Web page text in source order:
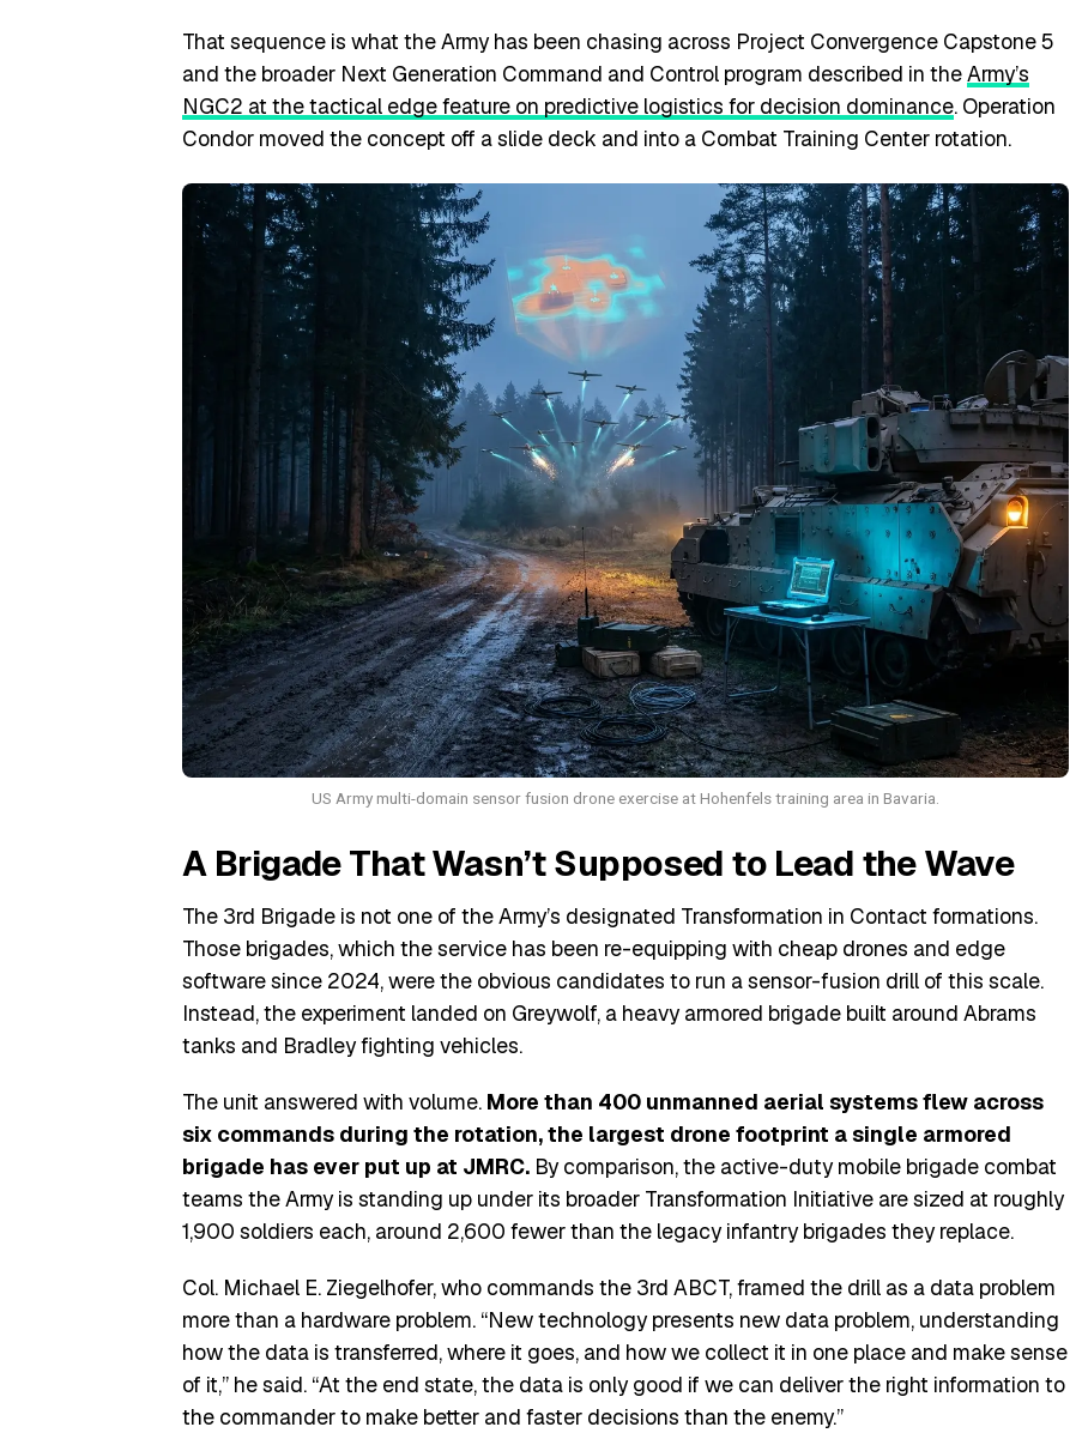
That sequence is what the Army has been chasing across Project Convergence Capstone 5
and the broader Next Generation Command and Control program described in theArmy’s
NGC2 at the tactical edge feature on predictive logistics for decision dominance. Operation
Condor moved the concept off a slide deck and into a Combat Training Center rotation.
US Army multi-domain sensor fusion drone exercise at Hohenfels training area in Bavaria.
A Brigade That Wasn’t Supposed to Lead the Wave
The 3rd Brigade is not one of the Army’s designated Transformation in Contact formations.
Those brigades, which the service has been re-equipping with cheap drones and edge
software since 2024, were the obvious candidates to run a sensor-fusion drill of this scale.
Instead, the experiment landed on Greywolf, a heavy armored brigade built around Abrams
tanks and Bradley fighting vehicles.
The unit answered with volume. More than 400 unmanned aerial systems flew across
six commands during the rotation, the largest drone footprint a single armored
brigade has ever put up at JMRC. By comparison, the active-duty mobile brigade combat
teams the Army is standing up under its broader Transformation Initiative are sized at roughly
1,900 soldiers each, around 2,600 fewer than the legacy infantry brigades they replace.
Col. Michael E. Ziegelhofer, who commands the 3rd ABCT, framed the drill as a data problem
more than a hardware problem. “New technology presents new data problem, understanding
how the data is transferred, where it goes, and how we collect it in one place and make sense
of it,” he said. “At the end state, the data is only good if we can deliver the right information to
the commander to make better and faster decisions than the enemy.”